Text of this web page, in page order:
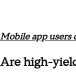
Mobile app users
Are high-